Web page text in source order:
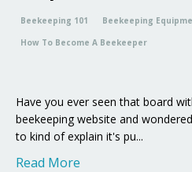
Beekeeping 101
Beekeeping
How To Become A Beekeeper
Have you ever seen that board
beekeeping website and
to kind of explain it's pu...
Read More